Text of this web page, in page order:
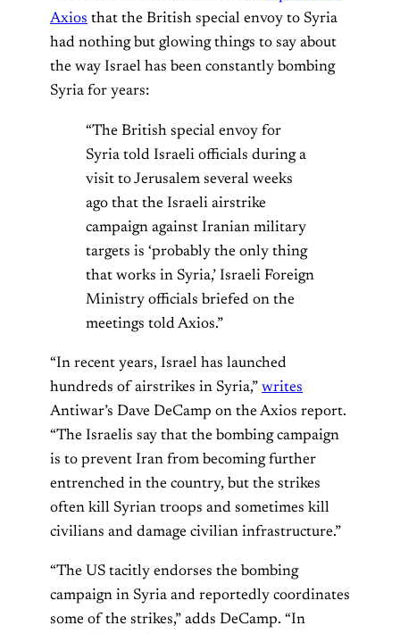
Axios that the British special envoy to Syria
had nothing but glowing things to say about
the way Israel has been constantly bombing
Syria for years:
“The British special envoy for
Syria told Israeli officials during a
visit to Jerusalem several weeks
ago that the Israeli airstrike
campaign against Iranian military
targets is ‘probably the only thing
that works in Syria,’ Israeli Foreign
Ministry officials briefed on the
meetings told Axios.”
“In recent years, Israel has launched
hundreds of airstrikes in Syria,” writes
Antiwar’s Dave DeCamp on the Axios report.
“The Israelis say that the bombing campaign
is to prevent Iran from becoming further
entrenched in the country, but the strikes
often kill Syrian troops and sometimes kill
civilians and damage civilian infrastructure.”
“The US tacitly endorses the bombing
campaign in Syria and reportedly coordinates
some of the strikes,” adds DeCamp. “In